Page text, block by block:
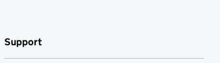
Support